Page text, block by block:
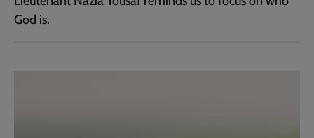
God is.